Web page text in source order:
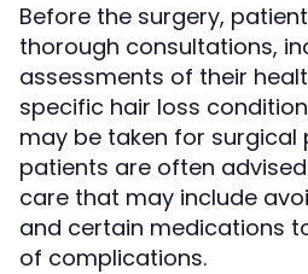
Before the surgery,
thorough consultations,
assessments of their
specific hair loss
may be taken for surgical
patients are often
care that may include
and certain medications
of complications.